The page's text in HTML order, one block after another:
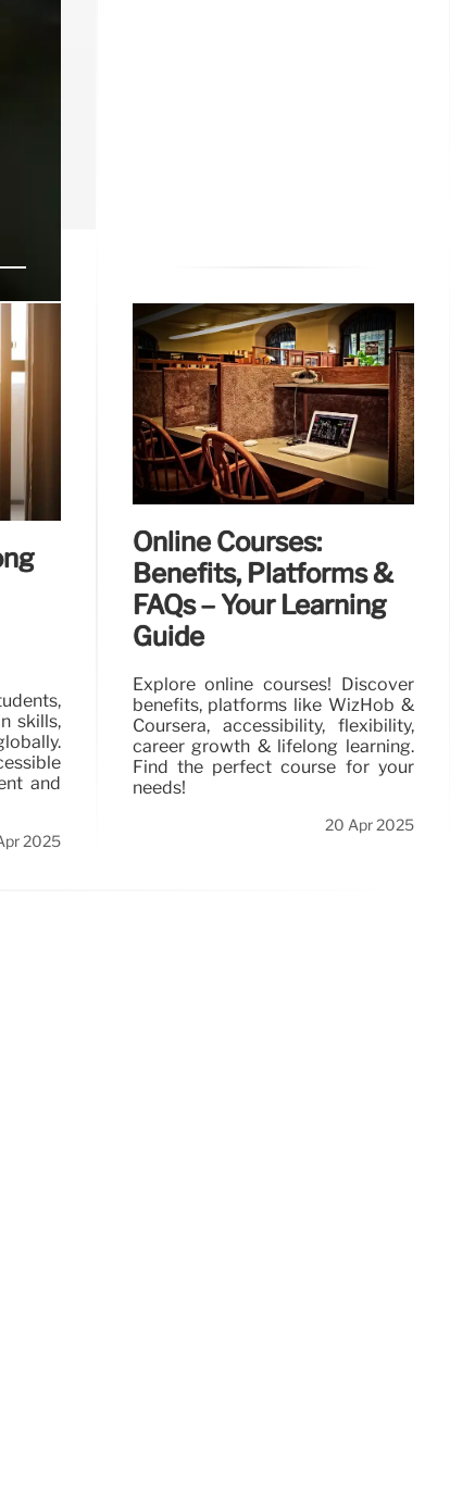
&
2025
skills,
and
2025
Online Courses:
Benefits, Platforms &
FAQs – Your Learning
Guide
Explore online courses! Discover
benefits, platforms like WizHob &
Coursera, accessibility, flexibility,
career growth & lifelong learning.
Find the perfect course for your
needs!
20 Apr 2025